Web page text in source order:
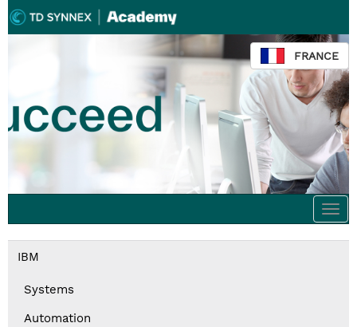
FRANCE
IBM
Systems
Automation